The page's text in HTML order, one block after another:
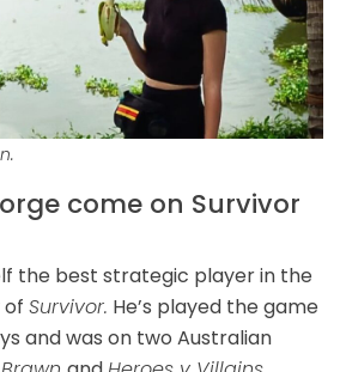
come on Survivor
the best strategic player in the
of Survivor. He’s played the game
and was on two Australian